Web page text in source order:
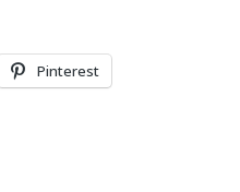
Pinterest